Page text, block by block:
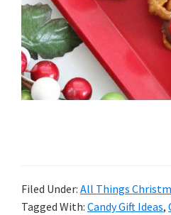
Filed Under: All Things
Tagged With: Candy Gift Ideas,